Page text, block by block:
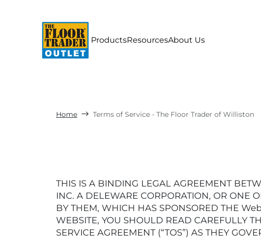
ProductsResourcesAbout Us
Home Terms of Service - The Floor Trader of Williston
THIS IS A BINDING LEGAL AGREEMENT
INC. A DELEWARE CORPORATION, OR ONE
BY THEM, WHICH HAS SPONSORED THE
WEBSITE, YOU SHOULD READ CAREFULLY
SERVICE AGREEMENT (“TOS”) AS THEY